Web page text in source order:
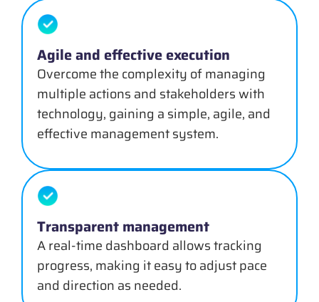
Agile and effective execution
Overcome the complexity of managing
multiple actions and stakeholders with
technology, gaining a simple, agile, and
effective management system.
Transparent management
A real-time dashboard allows tracking
progress, making it easy to adjust pace
and direction as needed.